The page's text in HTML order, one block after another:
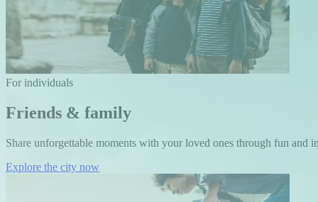
For individuals
Friends & family
Share unforgettable moments with your loved ones through fun and
Explore the city now